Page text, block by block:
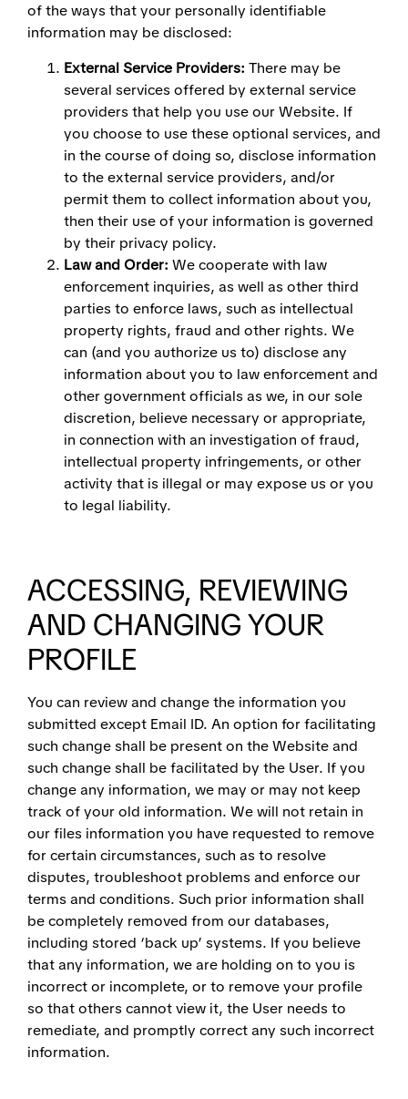
of the ways that your personally identifiable
information may be disclosed:
External Service Providers: There may be
several services offered by external service
providers that help you use our Website. If
you choose to use these optional services, and
in the course of doing so, disclose information
to the external service providers, and/or
permit them to collect information about you,
then their use of your information is governed
by their privacy policy.
Law and Order: We cooperate with law
enforcement inquiries, as well as other third
parties to enforce laws, such as intellectual
property rights, fraud and other rights. We
can (and you authorize us to) disclose any
information about you to law enforcement and
other government officials as we, in our sole
discretion, believe necessary or appropriate,
in connection with an investigation of fraud,
intellectual property infringements, or other
activity that is illegal or may expose us or you
to legal liability.
ACCESSING, REVIEWING
AND CHANGING YOUR
PROFILE
You can review and change the information you
submitted except Email ID. An option for facilitating
such change shall be present on the Website and
such change shall be facilitated by the User. If you
change any information, we may or may not keep
track of your old information. We will not retain in
our files information you have requested to remove
for certain circumstances, such as to resolve
disputes, troubleshoot problems and enforce our
terms and conditions. Such prior information shall
be completely removed from our databases,
including stored ‘back up’ systems. If you believe
that any information, we are holding on to you is
incorrect or incomplete, or to remove your profile
so that others cannot view it, the User needs to
remediate, and promptly correct any such incorrect
information.